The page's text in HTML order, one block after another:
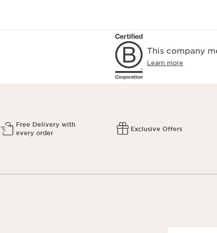
This company
Learn more
Free Delivery with
every order
Exclusive Offers